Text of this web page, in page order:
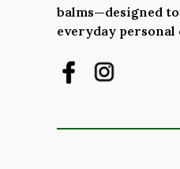
balms—designed
everyday personal